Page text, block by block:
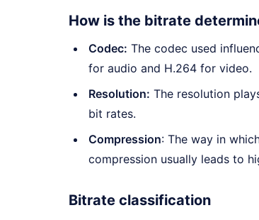
How is the bitrate
Codec: The codec used
for audio and H.264 for video.
Resolution: The resolution
bit rates.
Compression: The way in
compression usually leads to
Bitrate classification